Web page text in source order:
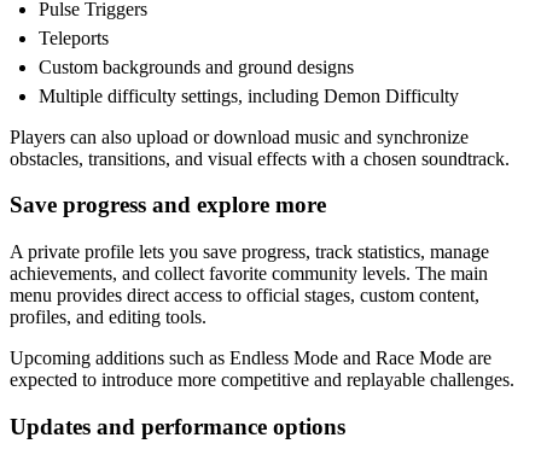
Pulse Triggers
Teleports
Custom backgrounds and ground designs
Multiple difficulty settings, including Demon Difficulty
Players can also upload or download music and synchronize
obstacles, transitions, and visual effects with a chosen soundtrack.
Save progress and explore more
A private profile lets you save progress, track statistics, manage
achievements, and collect favorite community levels. The main
menu provides direct access to official stages, custom content,
profiles, and editing tools.
Upcoming additions such as Endless Mode and Race Mode are
expected to introduce more competitive and replayable challenges.
Updates and performance options